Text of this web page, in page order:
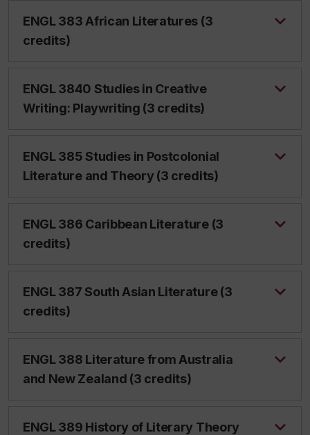
ENGL 383 African Literatures (3
credits)
ENGL 3840 Studies in Creative
Writing: Playwriting (3 credits)
ENGL 385 Studies in Postcolonial
Literature and Theory (3 credits)
ENGL 386 Caribbean Literature (3
credits)
ENGL 387 South Asian Literature (3
credits)
ENGL 388 Literature from Australia
and New Zealand (3 credits)
ENGL 389 History of Literary Theory